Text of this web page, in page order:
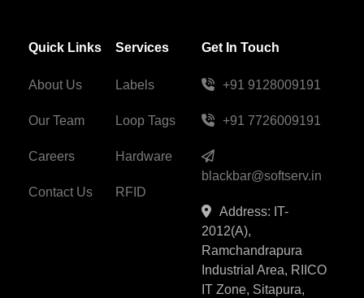
Quick Links
About Us
Our Team
Careers
Contact Us
Services
Labels
Loop Tags
Hardware
RFID
Get In Touch
+91 9128009191
+91 7726009191
blackbar@softserv.in
Address: IT-
2012(A),
Ramchandrapura
Industrial Area, RIICO
IT Zone, Sitapura,